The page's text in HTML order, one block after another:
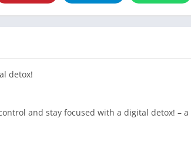
detox!
and stay focused with a digital detox! – a